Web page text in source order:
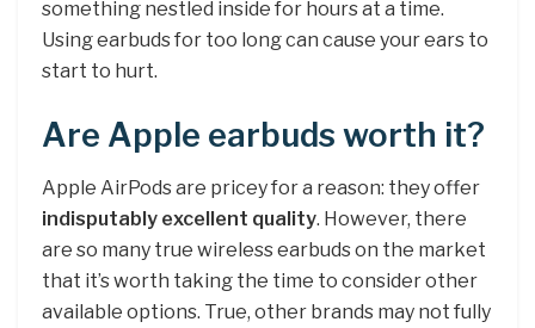
something nestled inside for hours at a time.
Using earbuds for too long can cause your ears to
start to hurt.
Are Apple earbuds worth it?
Apple AirPods are pricey for a reason: they offer
indisputably excellent quality. However, there
are so many true wireless earbuds on the market
that it’s worth taking the time to consider other
available options. True, other brands may not fully